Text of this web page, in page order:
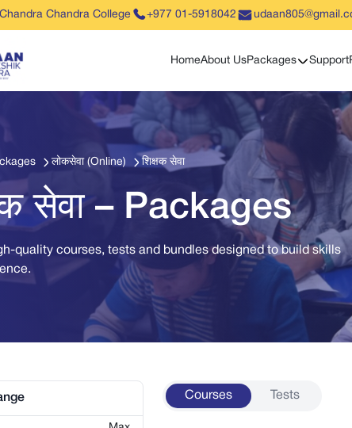
Chandra College +977 01-5918042
HomeAbout UsPackages
Show sub menu
Support
लोकसेवा (Online) शिक्षक सेवा
सेवा – Packages
quality courses, tests and bundles designed to build skills
Courses Tests